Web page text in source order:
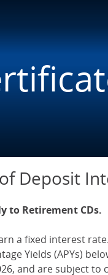
|
Deposit
to Retirement CDs.
a fixed interest rate.
Yields (APYs)
and are subject